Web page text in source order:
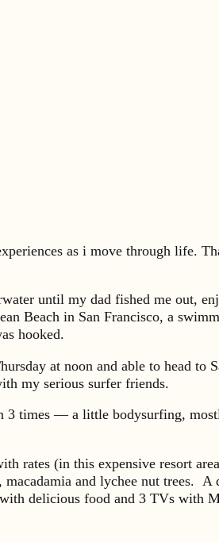
as i move through life.
until my dad fished me out,
Beach in San Francisco, a
hooked.
at noon and able to head to
my serious surfer friends.
times — a little bodysurfing,
rates (in this expensive resort
and lychee nut trees.
delicious food and 3 TVs with